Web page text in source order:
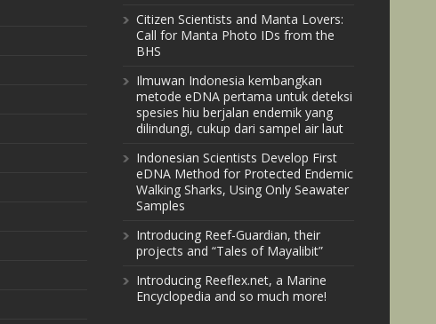
Citizen Scientists and Manta Lovers:
Call for Manta Photo IDs from the
BHS
Ilmuwan Indonesia kembangkan
metode eDNA pertama untuk deteksi
spesies hiu berjalan endemik yang
dilindungi, cukup dari sampel air laut
Indonesian Scientists Develop First
eDNA Method for Protected Endemic
Walking Sharks, Using Only Seawater
Samples
Introducing Reef-Guardian, their
projects and “Tales of Mayalibit”
Introducing Reeflex.net, a Marine
Encyclopedia and so much more!